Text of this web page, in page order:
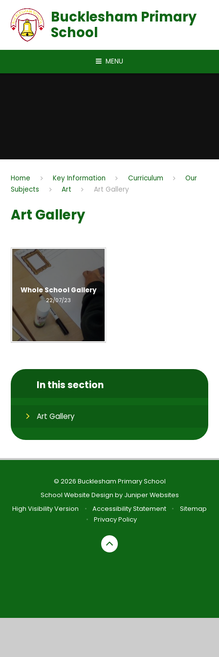
Bucklesham Primary
School
MENU
Home Key Information Curriculum
Our
Subjects
Art Art Gallery
Art Gallery
Whole School Gallery
22/07/23
In this section
Art Gallery
© 2026 Bucklesham Primary School
School Website Design by Juniper Websites
High Visibility Version
• Accessibility Statement •
Sitemap
•
Privacy Policy